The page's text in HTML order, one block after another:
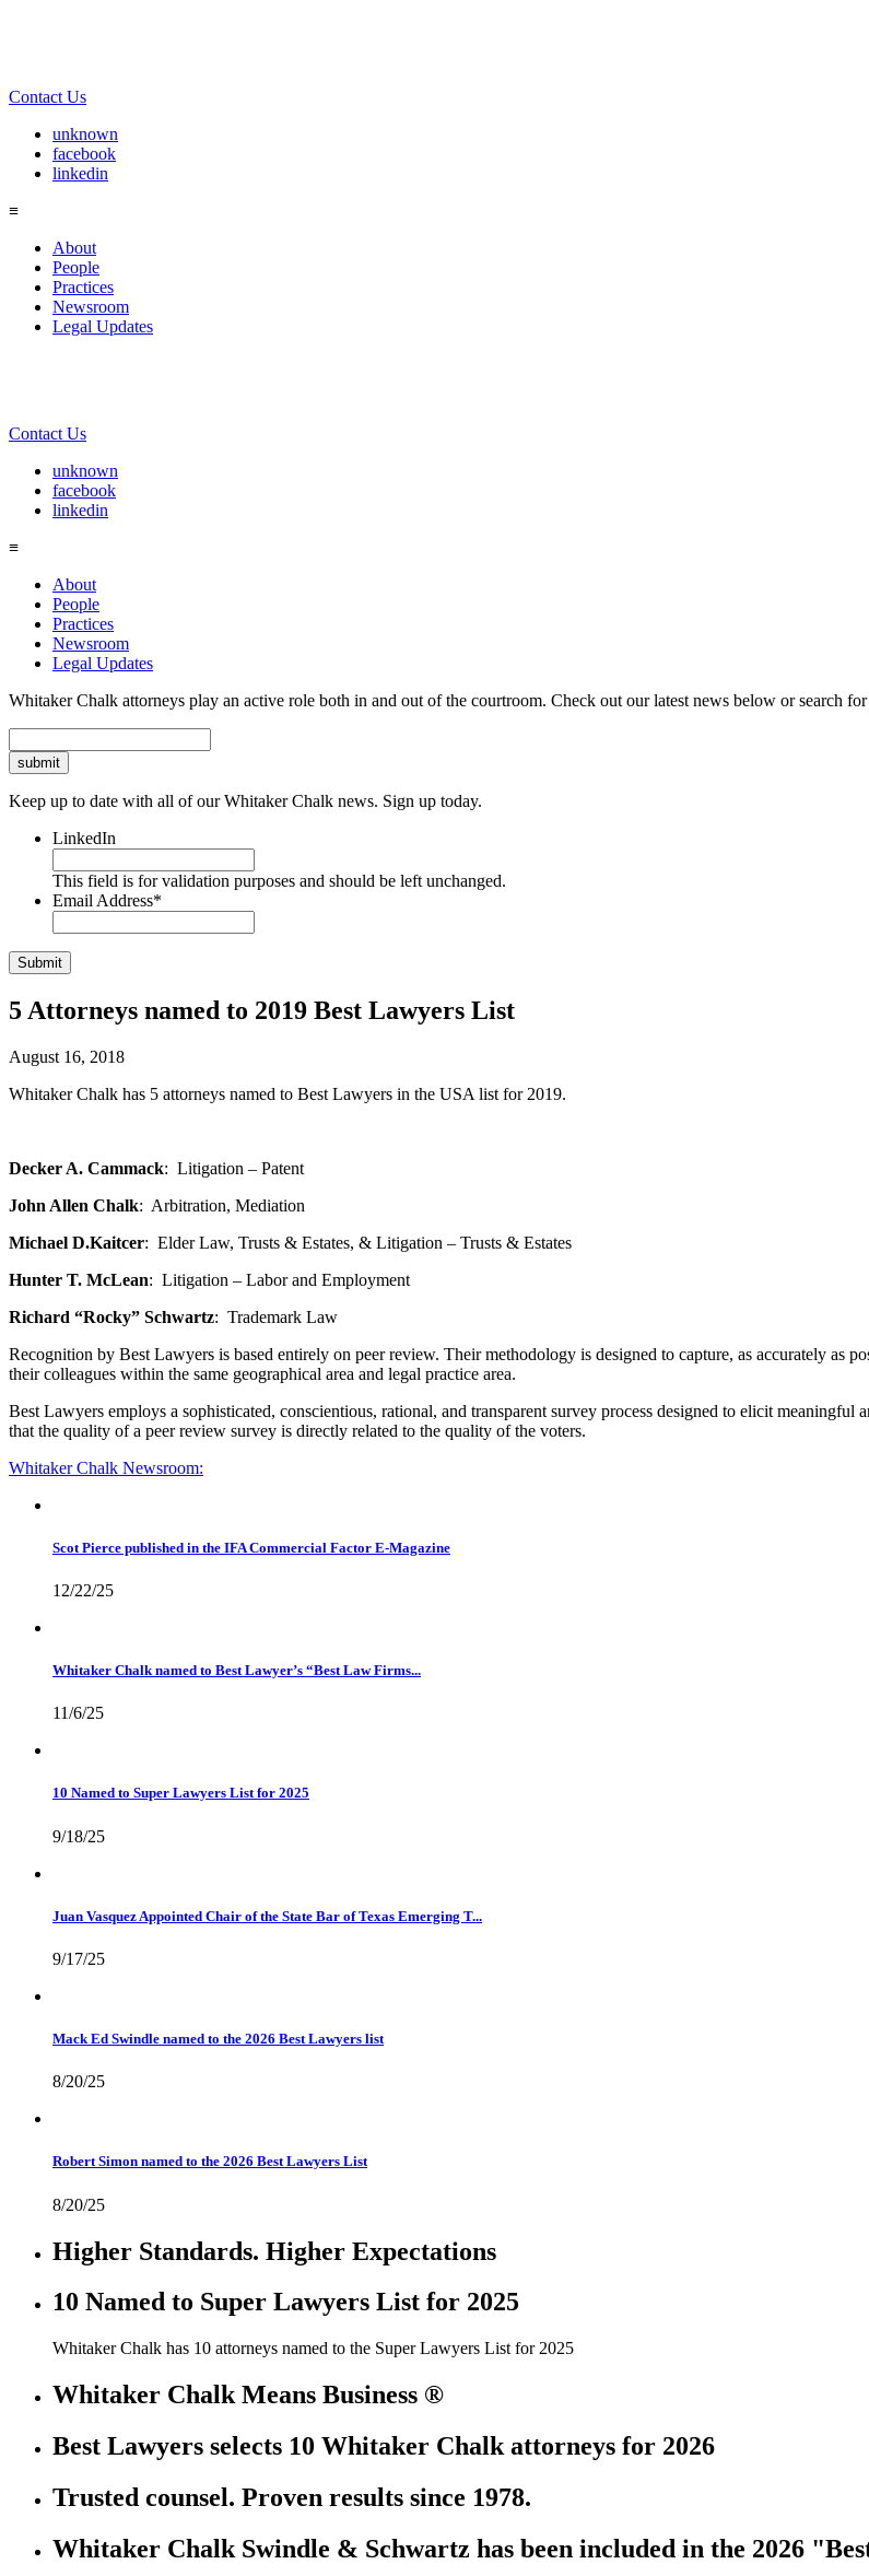
Contact Us
unknown
facebook
linkedin
≡
About
People
Practices
Newsroom
Legal Updates
Contact Us
unknown
facebook
linkedin
≡
About
People
Practices
Newsroom
Legal Updates
Whitaker Chalk attorneys play an active role both in and out of the courtroom. Check out our latest news below or search
Keep up to date with all of our Whitaker Chalk news. Sign up today.
LinkedIn
This field is for validation purposes and should be left unchanged.
Email Address*
5 Attorneys named to 2019 Best Lawyers List
August 16, 2018
Whitaker Chalk has 5 attorneys named to Best Lawyers in the USA list for 2019.
Decker A. Cammack: Litigation – Patent
John Allen Chalk: Arbitration, Mediation
Michael D.Kaitcer: Elder Law, Trusts & Estates, & Litigation – Trusts & Estates
Hunter T. McLean: Litigation – Labor and Employment
Richard “Rocky” Schwartz: Trademark Law
Recognition by Best Lawyers is based entirely on peer review. Their methodology is designed to capture, as accurately as
their colleagues within the same geographical area and legal practice area.
Best Lawyers employs a sophisticated, conscientious, rational, and transparent survey process designed to elicit
that the quality of a peer review survey is directly related to the quality of the voters.
Whitaker Chalk Newsroom:
Scot Pierce published in the IFA Commercial Factor E-Magazine
12/22/25
Whitaker Chalk named to Best Lawyer’s “Best Law Firms...
11/6/25
10 Named to Super Lawyers List for 2025
9/18/25
Juan Vasquez Appointed Chair of the State Bar of Texas Emerging T...
9/17/25
Mack Ed Swindle named to the 2026 Best Lawyers list
8/20/25
Robert Simon named to the 2026 Best Lawyers List
8/20/25
Higher Standards. Higher Expectations
10 Named to Super Lawyers List for 2025
Whitaker Chalk has 10 attorneys named to the Super Lawyers List for 2025
Whitaker Chalk Means Business ®
Best Lawyers selects 10 Whitaker Chalk attorneys for 2026
Trusted counsel. Proven results since 1978.
Whitaker Chalk Swindle & Schwartz has been included in the 2026